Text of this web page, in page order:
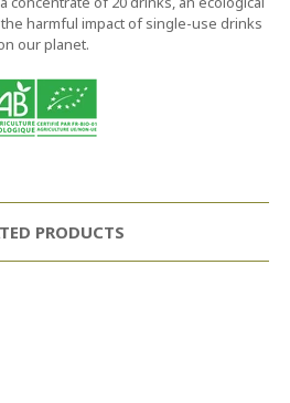
harmful impact of single-use drinks
our planet.
PRODUCTS